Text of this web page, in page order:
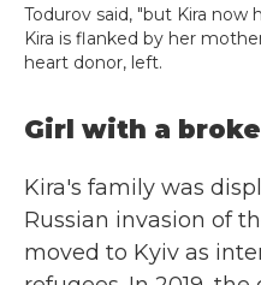
Todurov said, "but Kira now
Kira is flanked by her
heart donor, left.
Girl with a
Kira's family was
Russian invasion of
moved to Kyiv as